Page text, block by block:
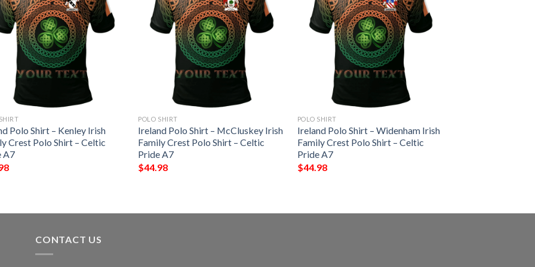
Polo Shirt – Kenley Irish
Crest Polo Shirt – Celtic
A7
POLO SHIRT
Ireland Polo Shirt – McCluskey Irish
Family Crest Polo Shirt – Celtic
Pride A7
$44.98
POLO SHIRT
Ireland Polo Shirt – Widenham Irish
Family Crest Polo Shirt – Celtic
Pride A7
$44.98
CONTACT US